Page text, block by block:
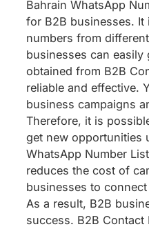
Bahrain WhatsApp
for B2B businesses.
numbers from
businesses can easily
obtained from B2B
reliable and effective.
business campaigns
Therefore, it is
get new opportunities
WhatsApp Number
reduces the cost of
businesses to
As a result, B2B
success. B2B Contact